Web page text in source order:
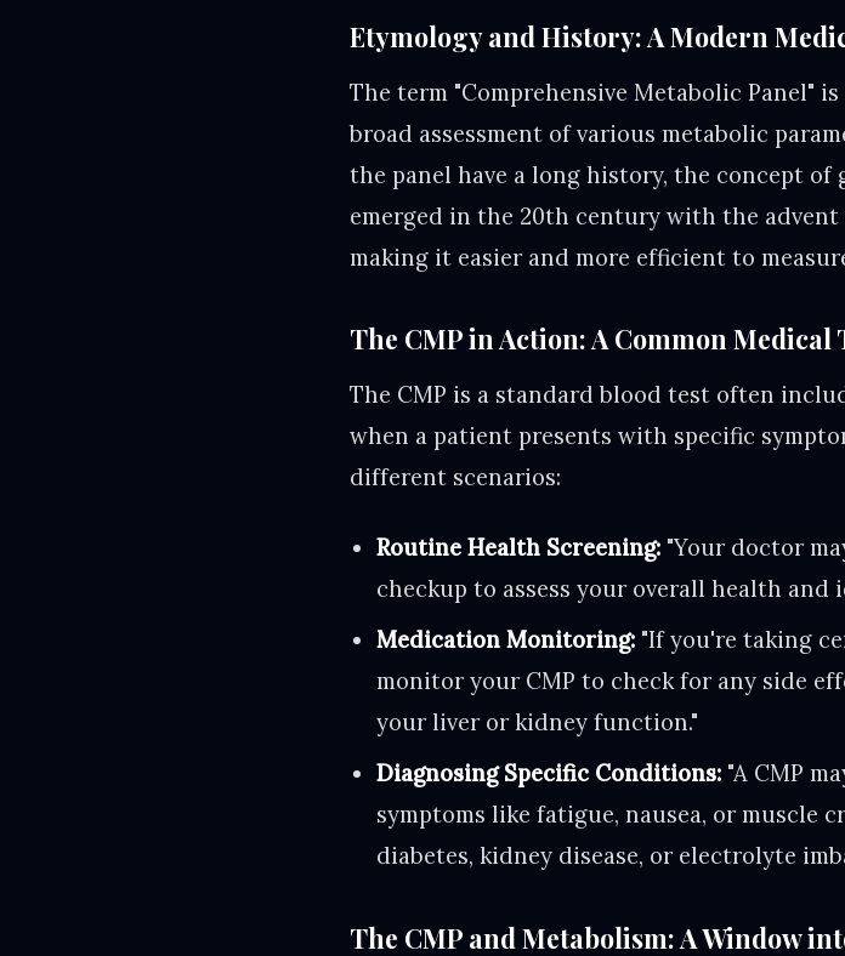
Etymology and History: A Modern
The term "Comprehensive Metabolic Panel"
broad assessment of various metabolic
the panel have a long history, the concept
emerged in the 20th century with the
making it easier and more efficient to
The CMP in Action: A Common Medical
The CMP is a standard blood test often
when a patient presents with specific
different scenarios:
Routine Health Screening: "Your doctor
checkup to assess your overall health
Medication Monitoring: "If you're taking
monitor your CMP to check for any side
your liver or kidney function."
Diagnosing Specific Conditions: "A CMP
symptoms like fatigue, nausea, or muscle
diabetes, kidney disease, or electrolyte
The CMP and Metabolism: A Window